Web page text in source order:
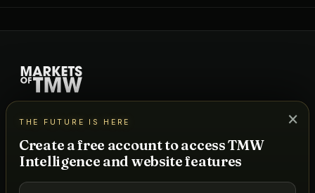
real estate, and lifestyle — powered by a real-time project
database and TMW Intelligence, our AI for predictive
forecasting.
×
THE FUTURE IS HERE
Create a free account to access TMW
Intelligence and website features